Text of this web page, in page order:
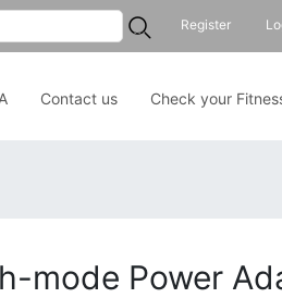
Register
...
Contact us Check your
mode Power